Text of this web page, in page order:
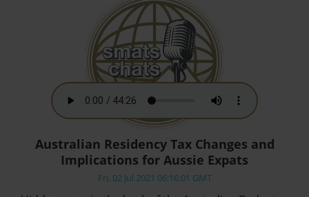
Australian Residency Tax Changes and
Implications for Aussie Expats
Fri, 02 Jul 2021 06:16:01 GMT